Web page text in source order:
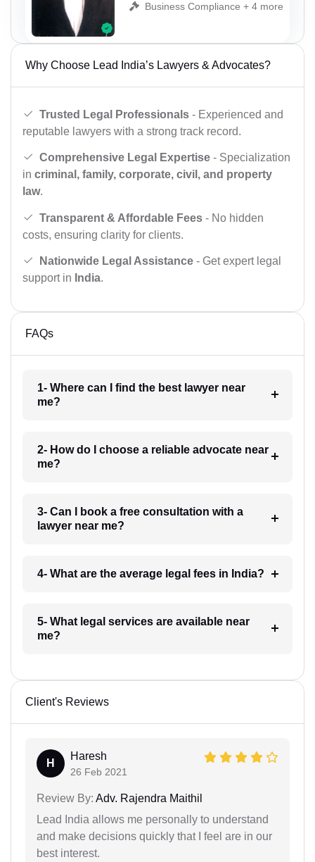
Business Compliance + 4 more
Why Choose Lead India’s Lawyers & Advocates?
Trusted Legal Professionals - Experienced and
reputable lawyers with a strong track record.
Comprehensive Legal Expertise - Specialization
in criminal, family, corporate, civil, and property
law.
Transparent & Affordable Fees - No hidden
costs, ensuring clarity for clients.
Nationwide Legal Assistance - Get expert legal
support in India.
FAQs
1- Where can I find the best lawyer near
me?
2- How do I choose a reliable advocate near
me?
3- Can I book a free consultation with a
lawyer near me?
4- What are the average legal fees in India?
5- What legal services are available near
me?
Client's Reviews
H
Haresh
26 Feb 2021
Review By: Adv. Rajendra Maithil
Lead India allows me personally to understand
and make decisions quickly that I feel are in our
best interest.